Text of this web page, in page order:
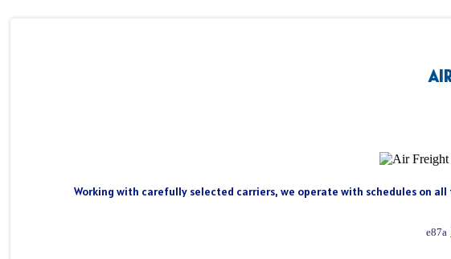
Working with carefully selected carriers, we operate with schedules on